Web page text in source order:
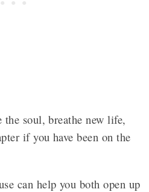
the soul, breathe new life,
if you have been on the
can help you both open up